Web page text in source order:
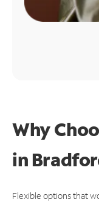
Why
in
Flexible options that